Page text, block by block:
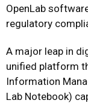
OpenLab
regulatory
A major leap in
unified platform
Information
Lab Notebook)